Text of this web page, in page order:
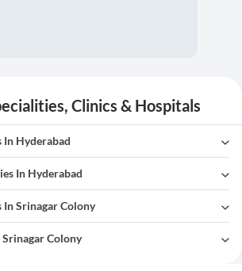
Clinics & Hospitals
In Hyderabad
In Hyderabad
In Srinagar Colony
Colony